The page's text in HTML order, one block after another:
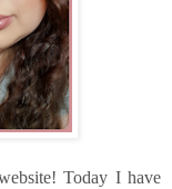
Today I have